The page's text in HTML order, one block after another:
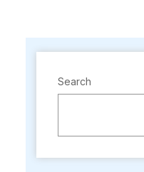
Search